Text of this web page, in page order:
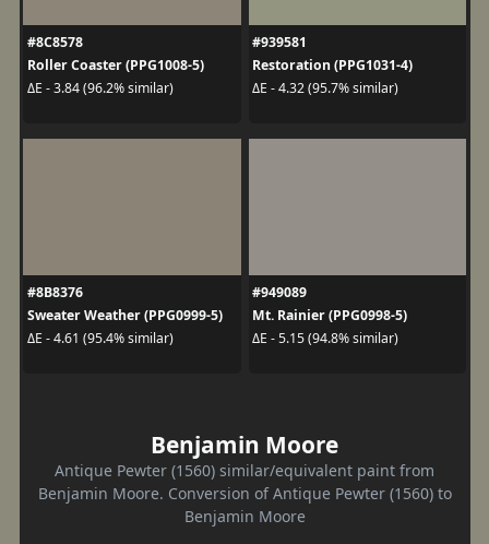
#8C8578
Roller Coaster (PPG1008-5)
ΔE - 3.84 (96.2% similar)
#939581
Restoration (PPG1031-4)
ΔE - 4.32 (95.7% similar)
#8B8376
Sweater Weather (PPG0999-5)
ΔE - 4.61 (95.4% similar)
#949089
Mt. Rainier (PPG0998-5)
ΔE - 5.15 (94.8% similar)
Benjamin Moore
Antique Pewter (1560) similar/equivalent paint from
Benjamin Moore. Conversion of Antique Pewter (1560) to
Benjamin Moore